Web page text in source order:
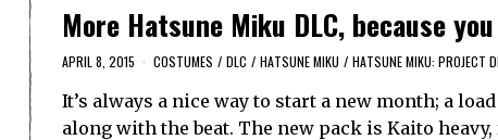
More Hatsune Miku DLC, because
APRIL 8, 2015 COSTUMES / DLC / HATSUNE MIKU / HATSUNE MIKU: PROJECT
It’s always a nice way to start a new month; a
along with the beat. The new pack is Kaito